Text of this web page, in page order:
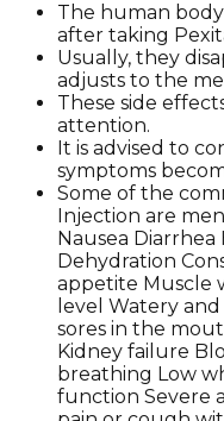
The human
after taking
Usually, they
adjusts to the
These side
attention.
It is advised to
symptoms
Some of the
Injection are
Nausea Diarrhea
Dehydration
appetite Muscle
level Watery
sores in the
Kidney failure
breathing Low
function Severe